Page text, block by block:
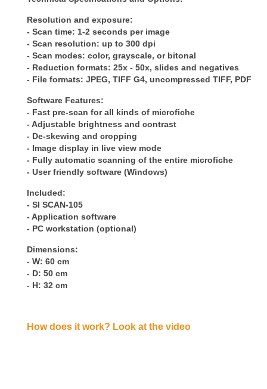
Resolution and exposure:
- Scan time: 1-2 seconds per image
- Scan resolution: up to 300 dpi
- Scan modes: color, grayscale, or bitonal
- Reduction formats: 25x - 50x, slides and negatives
- File formats: JPEG, TIFF G4, uncompressed TIFF, PDF
Software Features:
- Fast pre-scan for all kinds of microfiche
- Adjustable brightness and contrast
- De-skewing and cropping
- Image display in live view mode
- Fully automatic scanning of the entire microfiche
- User friendly software (Windows)
Included:
- SI SCAN-105
- Application software
- PC workstation (optional)
Dimensions:
- W: 60 cm
- D: 50 cm
- H: 32 cm
How does it work? Look at the video